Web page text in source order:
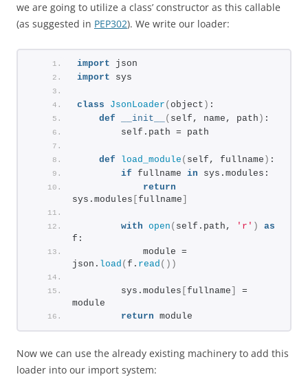
we are going to utilize a class’ constructor as this callable
(as suggested in PEP302). We write our loader:
import json
import sys
class JsonLoader ( object ) :
def
__init__ ( self, name, path ) :
        self.path = path
def load_module ( self, fullname ) :
if fullname in sys.modules:
return
sys.modules
fullname
with open ( self.path, 'r' )
as
f:
            module =
json. load ( f. read ())
        sys.modules
fullname
=
module
return module
Now we can use the already existing machinery to add this
loader into our import system: